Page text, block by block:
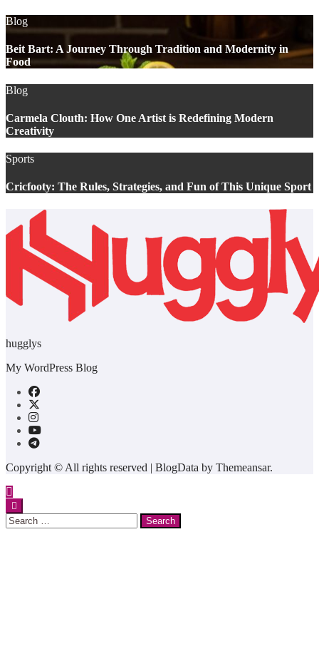
Blog
Beit Bart: A Journey Through Tradition and Modernity in
Food
Blog
Carmela Clouth: How One Artist is Redefining Modern
Creativity
Sports
Cricfooty: The Rules, Strategies, and Fun of This Unique Sport
hugglys
My WordPress Blog
Copyright © All rights reserved | BlogData by Themeansar.
Search
for: